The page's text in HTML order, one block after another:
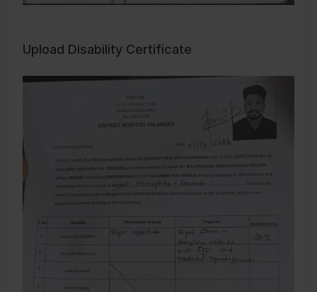
Upload Disability Certificate